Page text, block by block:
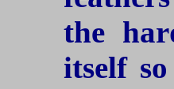
the
itself